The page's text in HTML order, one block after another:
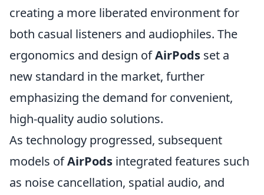
creating a more liberated environment for
both casual listeners and audiophiles. The
ergonomics and design ofAirPods set a
new standard in the market, further
emphasizing the demand for convenient,
high-quality audio solutions.
As technology progressed, subsequent
models ofAirPods integrated features such
as noise cancellation, spatial audio, and